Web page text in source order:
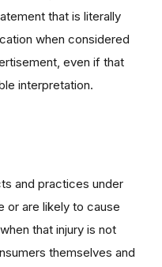
that is literally
when considered
even if that
interpretation.
and practices under
or are likely to cause
that injury is not
themselves and